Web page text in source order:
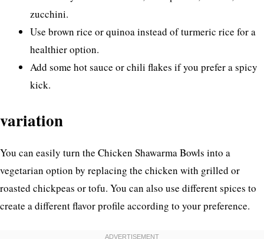
zucchini.
Use brown rice or quinoa instead of turmeric rice for a
healthier option.
Add some hot sauce or chili flakes if you prefer a spicy
kick.
variation
You can easily turn the Chicken Shawarma Bowls into a
vegetarian option by replacing the chicken with grilled or
roasted chickpeas or tofu. You can also use different spices to
create a different flavor profile according to your preference.